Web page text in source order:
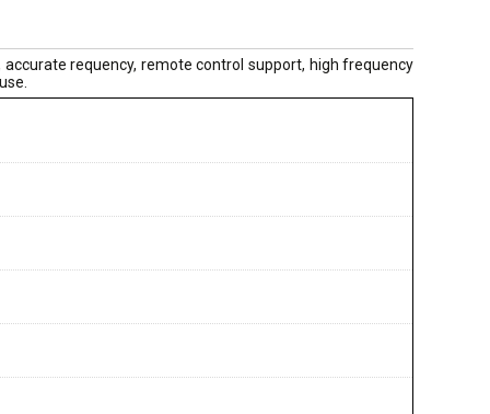
requency, remote control support, high frequency